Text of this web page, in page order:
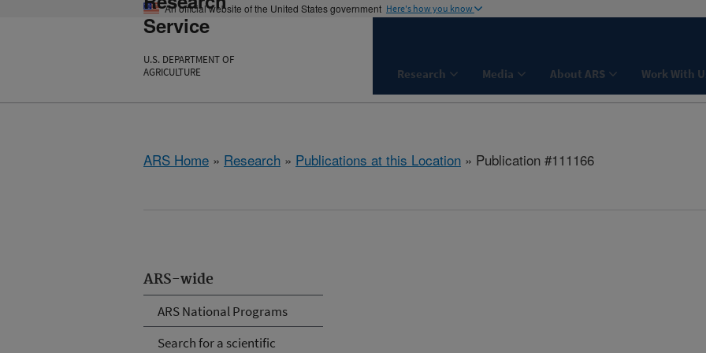
An official website of the United States government Here's how you know
Service
U.S. DEPARTMENT OF
AGRICULTURE
Research Media About ARS Work With
ARS Home » Research » Publications at this Location » Publication #111166
ARS-wide
ARS National Programs
Search for a scientific